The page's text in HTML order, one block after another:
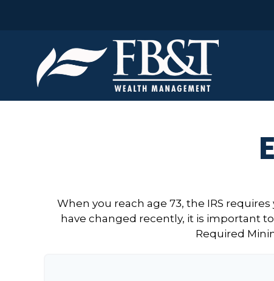
When you reach age 73, the IRS
have changed recently, it is important
Required